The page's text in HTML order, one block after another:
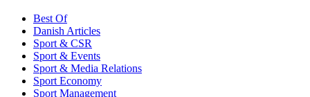
Best Of
Danish Articles
Sport & CSR
Sport & Events
Sport & Media Relations
Sport Economy
Sport Management